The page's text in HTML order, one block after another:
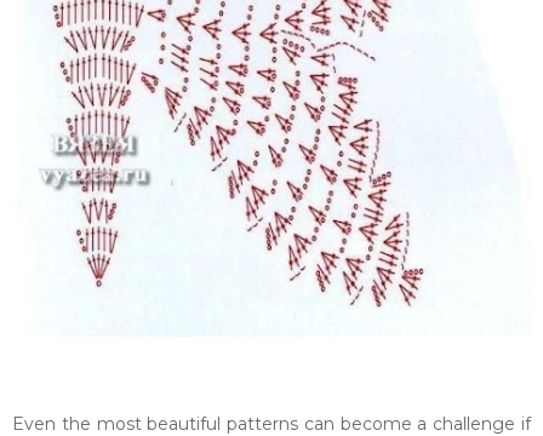
Even the most beautiful patterns can become a challenge if